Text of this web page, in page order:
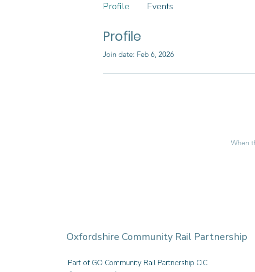
Profile
Join date: Feb 6, 2026
When
Profile Events
Oxfordshire Community Rail Partnership
Part of GO Community Rail Partnership CIC